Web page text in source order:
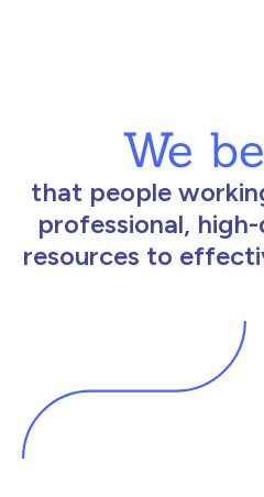
We
that people
professional,
resources to